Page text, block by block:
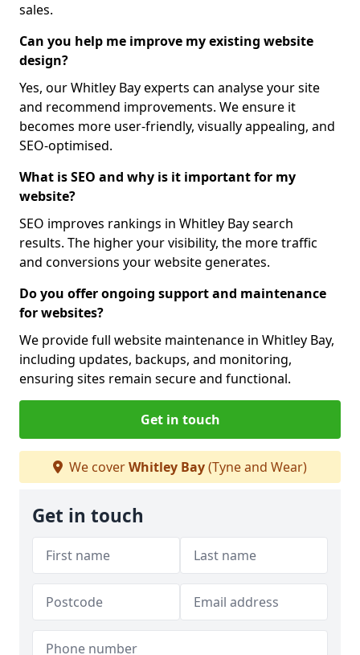
sales.
Can you help me improve my existing website
design?
Yes, our Whitley Bay experts can analyse your site
and recommend improvements. We ensure it
becomes more user-friendly, visually appealing, and
SEO-optimised.
What is SEO and why is it important for my
website?
SEO improves rankings in Whitley Bay search
results. The higher your visibility, the more traffic
and conversions your website generates.
Do you offer ongoing support and maintenance
for websites?
We provide full website maintenance in Whitley Bay,
including updates, backups, and monitoring,
ensuring sites remain secure and functional.
Get in touch
We coverWhitley Bay(Tyne and Wear)
Get in touch